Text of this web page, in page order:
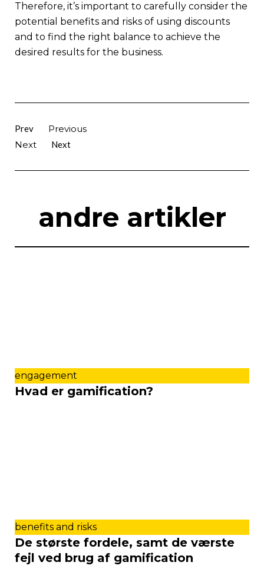
Therefore, it’s important to carefully consider the
potential benefits and risks of using discounts
and to find the right balance to achieve the
desired results for the business.
Prev
Previous
Next
Next
andre artikler
engagement
Hvad er gamification?
benefits and risks
De største fordele, samt de værste
fejl ved brug af gamification